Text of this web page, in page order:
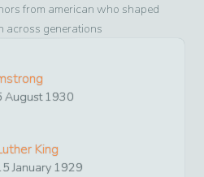
from american who shaped
across generations
August1930
King
January 1929